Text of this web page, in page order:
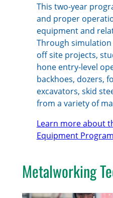
This two-year
and proper
equipment and
Through simulation
off site projects,
hone entry-level
backhoes, dozers,
excavators, skid
from a variety of
Learn more about
Equipment
Metalworking